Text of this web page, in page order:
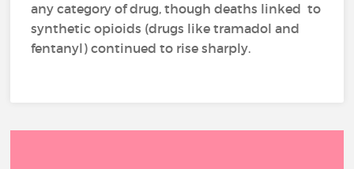
any category of drug, though deaths linked to
synthetic opioids (drugs like tramadol and
fentanyl) continued to rise sharply.